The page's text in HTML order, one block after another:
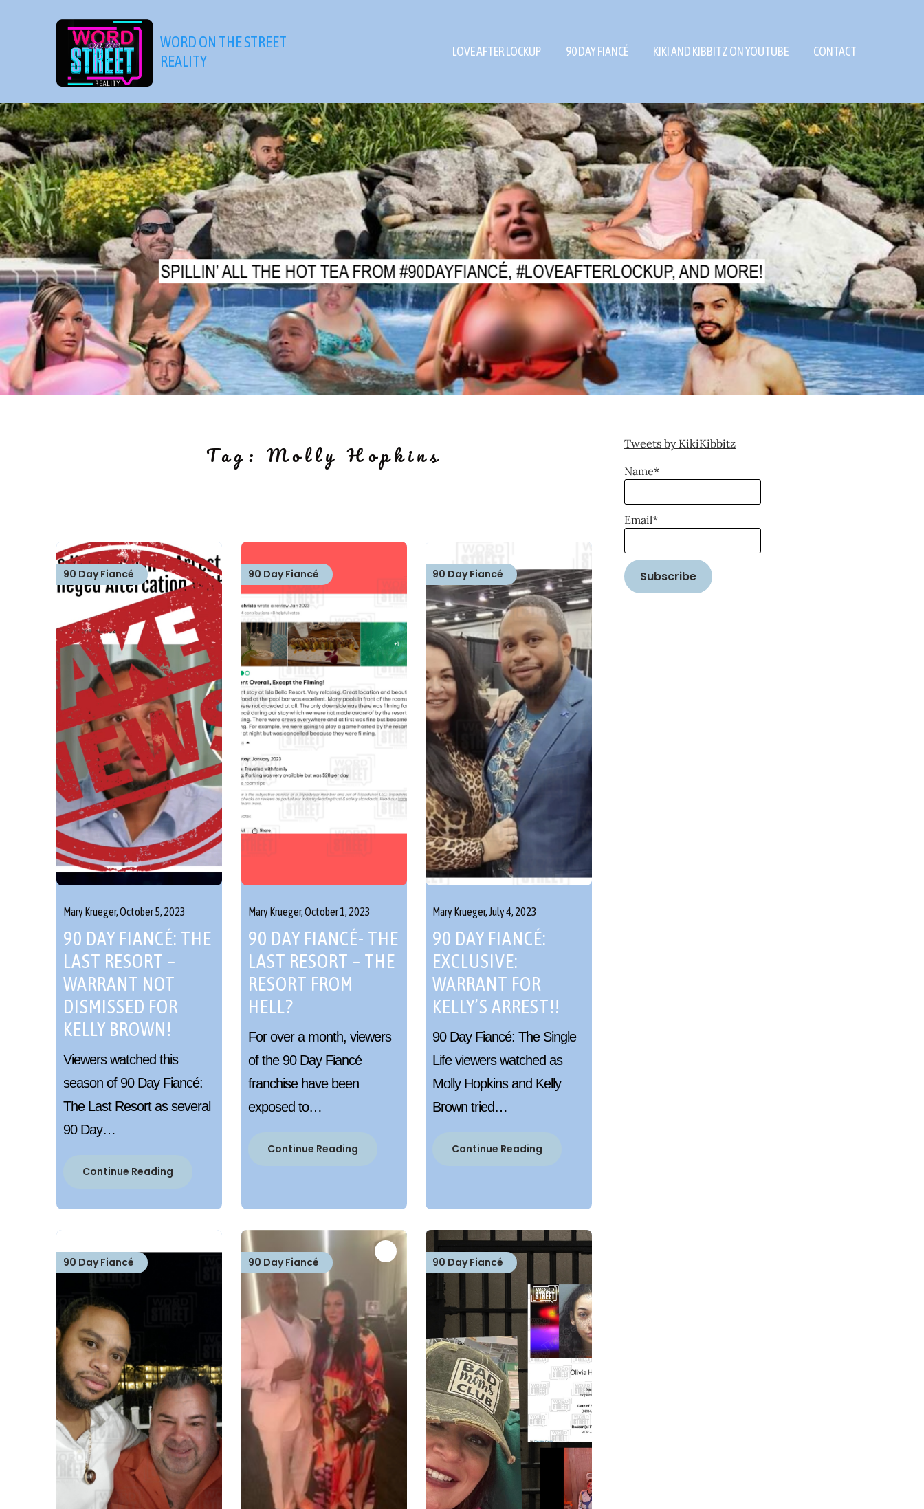
WORD ON THE STREET
REALITY
LOVE AFTER LOCKUP 90 DAY FIANCÉ KIKI AND KIBBITZ ON YOUTUBE CONTACT
Tag:Molly Hopkins
90 Day Fiancé
90 DAY FIANCÉ: THE
LAST RESORT –
WARRANT NOT
DISMISSED FOR
KELLY BROWN!
Mary Krueger,October 5, 2023
Viewers watched this
season of 90 Day Fiancé:
The Last Resort as several
90 Day…
Continue Reading
90 Day Fiancé
90 DAY FIANCÉ- THE
LAST RESORT – THE
RESORT FROM
HELL?
Mary Krueger,October 1, 2023
For over a month, viewers
of the 90 Day Fiancé
franchise have been
exposed to…
Continue Reading
90 Day Fiancé
90 DAY FIANCÉ:
EXCLUSIVE:
WARRANT FOR
KELLY’S ARREST!!
Mary Krueger, July 4, 2023
90 Day Fiancé: The Single
Life viewers watched as
Molly Hopkins and Kelly
Brown tried…
Continue Reading
90 Day Fiancé 90 Day Fiancé 90 Day Fiancé
Tweets by KikiKibbitz
Name*
Email*